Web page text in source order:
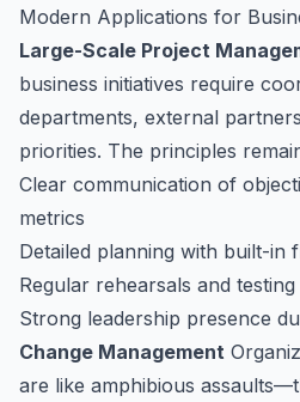
Modern Applications for
Large-Scale Project
business initiatives require
departments, external
priorities. The principles
Clear communication of
metrics
Detailed planning with built-in
Regular rehearsals and
Strong leadership presence
Change Management
are like amphibious